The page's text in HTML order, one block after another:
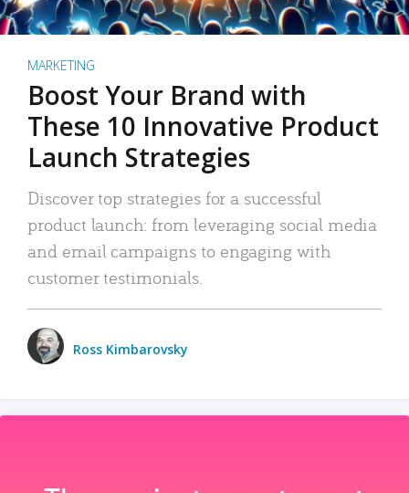
MARKETING
Boost Your Brand with
These 10 Innovative Product
Launch Strategies
Discover top strategies for a successful
product launch: from leveraging social media
and email campaigns to engaging with
customer testimonials.
Ross Kimbarovsky